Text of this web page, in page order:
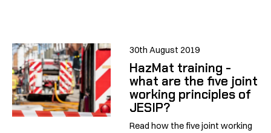
30th August 2019
HazMat training -
what are the five joint
working principles of
JESIP?
Read how the five joint working